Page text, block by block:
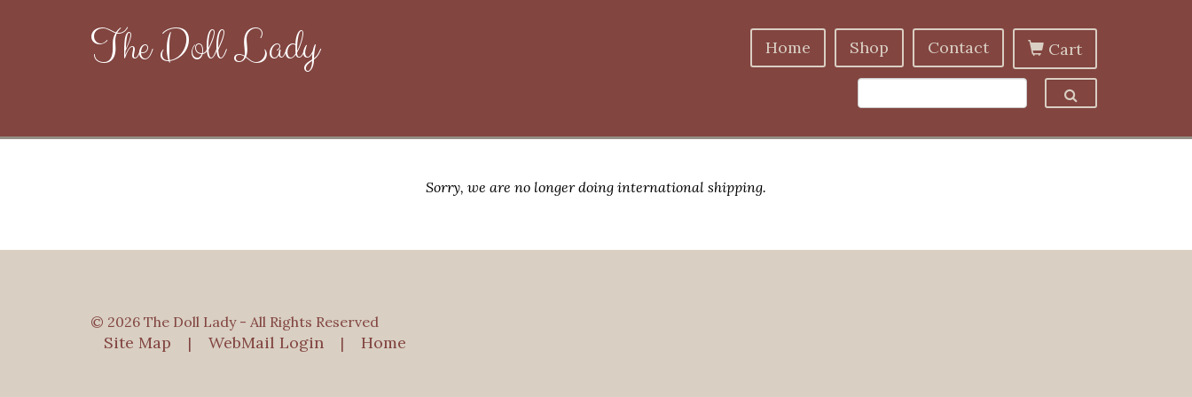
The Doll Lady Home Shop Contact Cart
Sorry, we are no longer doing international shipping.
© 2026 The Doll Lady - All Rights Reserved
Site Map | WebMail Login | Home